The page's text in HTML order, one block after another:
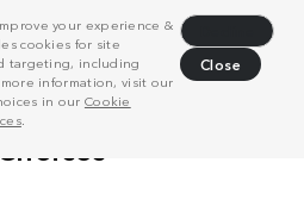
your experience &
cookies for site
targeting, including
information, visit our
in our Cookie
.
Close